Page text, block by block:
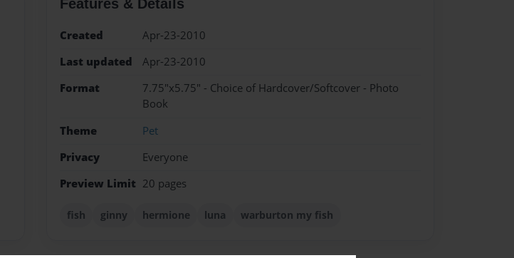
Features & Details
Created
Apr-23-2010
Last updated
Apr-23-2010
Format
7.75"x5.75" - Choice of Hardcover/Softcover - Photo
Book
Theme
Pet
Privacy
Everyone
Preview Limit 20 pages
fish ginny hermione luna warburton my fish